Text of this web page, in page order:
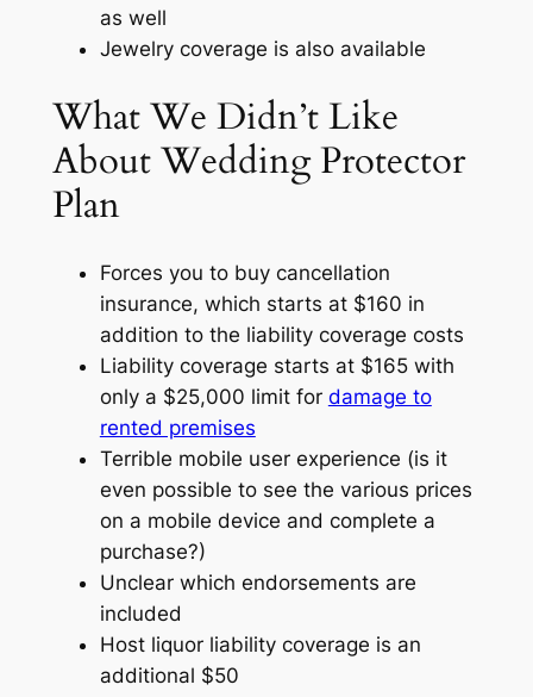
as well
Jewelry coverage is also available
What We Didn’t Like
About Wedding Protector
Plan
Forces you to buy cancellation
insurance, which starts at $160 in
addition to the liability coverage costs
Liability coverage starts at $165 with
only a $25,000 limit for damage to
rented premises
Terrible mobile user experience (is it
even possible to see the various prices
on a mobile device and complete a
purchase?)
Unclear which endorsements are
included
Host liquor liability coverage is an
additional $50